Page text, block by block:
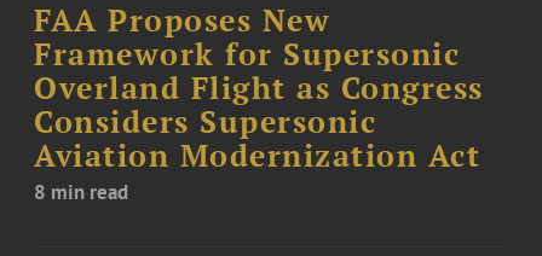
FAA Proposes New
Framework for Supersonic
Overland Flight as Congress
Considers Supersonic
Aviation Modernization Act
8 min read